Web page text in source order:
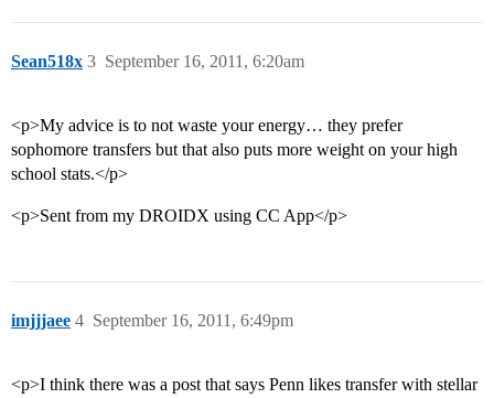
Sean518x September 16, 2011, 6:20am
3
<p>My advice is to not waste your energy… they prefer
sophomore transfers but that also puts more weight on your high
school stats.</p>
<p>Sent from my DROIDX using CC App</p>
imjjjaee September 16, 2011, 6:49pm
4
<p>I think there was a post that says Penn likes transfer with stellar